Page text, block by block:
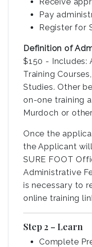
Pay
Register for
Definition of
$150 - Includes:
Training
Studies. Other
on-one training
Murdoch or
Once the
the Applicant
SURE FOOT
Administrative
is necessary to
online training
Step 2 – Learn
Complete